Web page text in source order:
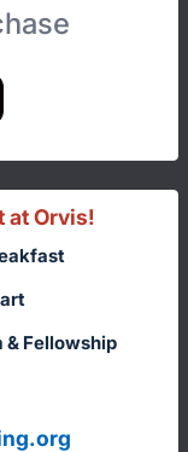
at Orvis!
& Fellowship